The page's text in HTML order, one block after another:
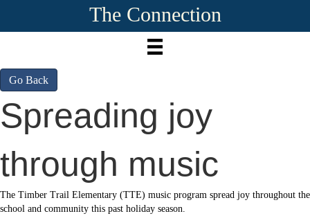
The Connection
Go Back
Spreading joy
through music
The Timber Trail Elementary (TTE) music program spread joy throughout the
school and community this past holiday season.